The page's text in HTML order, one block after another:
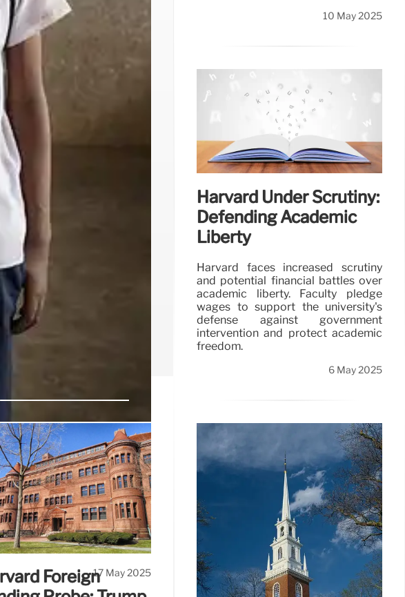
reductions under Trump.
limits are debated.
17 May 2025
10 May 2025
Harvard Under Scrutiny:
Defending Academic
Liberty
Harvard faces increased scrutiny
and potential financial battles over
academic liberty. Faculty pledge
wages to support the university's
defense against government
intervention and protect academic
freedom.
6 May 2025
Foreign